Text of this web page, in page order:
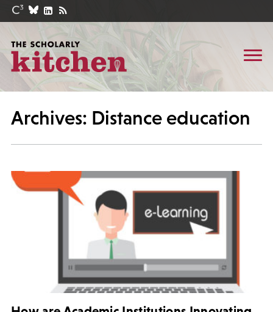
Archives: Distance education